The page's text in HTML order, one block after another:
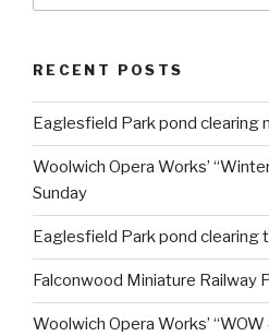
RECENT POSTS
Eaglesfield Park pond clearing
Woolwich Opera Works’
Sunday
Eaglesfield Park pond clearing
Falconwood Miniature Railway
Woolwich Opera Works’